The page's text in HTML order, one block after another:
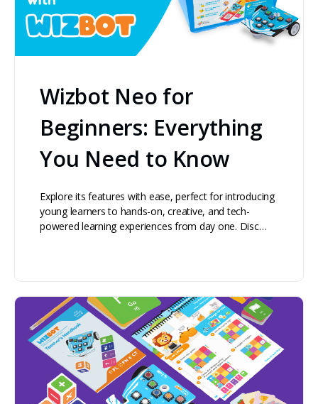
Wizbot Neo for
Beginners: Everything
You Need to Know
Explore its features with ease, perfect for introducing
young learners to hands-on, creative, and tech-
powered learning experiences from day one. Disc…